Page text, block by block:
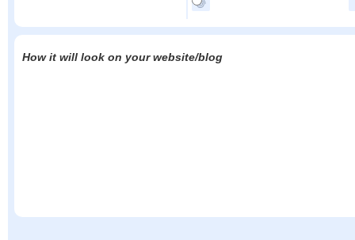
How it will look on your website/blog